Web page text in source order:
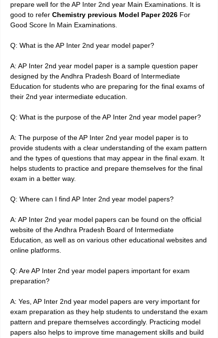
prepare well for the AP Inter 2nd year Main Examinations. It is
good to refer Chemistry previous Model Paper 2026 For
Good Score In Main Examinations.
Q: What is the AP Inter 2nd year model paper?
A: AP Inter 2nd year model paper is a sample question paper
designed by the Andhra Pradesh Board of Intermediate
Education for students who are preparing for the final exams of
their 2nd year intermediate education.
Q: What is the purpose of the AP Inter 2nd year model paper?
A: The purpose of the AP Inter 2nd year model paper is to
provide students with a clear understanding of the exam pattern
and the types of questions that may appear in the final exam. It
helps students to practice and prepare themselves for the final
exam in a better way.
Q: Where can I find AP Inter 2nd year model papers?
A: AP Inter 2nd year model papers can be found on the official
website of the Andhra Pradesh Board of Intermediate
Education, as well as on various other educational websites and
online platforms.
Q: Are AP Inter 2nd year model papers important for exam
preparation?
A: Yes, AP Inter 2nd year model papers are very important for
exam preparation as they help students to understand the exam
pattern and prepare themselves accordingly. Practicing model
papers also helps to improve time management skills and build